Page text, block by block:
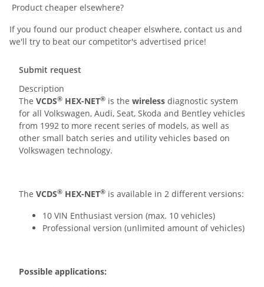
Product cheaper elsewhere?
If you found our product cheaper elswhere, contact us and
we'll try to beat our competitor's advertised price!
Submit request
Description
The VCDS® HEX-NET® is the wireless diagnostic system
for all Volkswagen, Audi, Seat, Skoda and Bentley vehicles
from 1992 to more recent series of models, as well as
other small batch series and utility vehicles based on
Volkswagen technology.
The VCDS® HEX-NET® is available in 2 different versions:
10 VIN Enthusiast version (max. 10 vehicles)
Professional version (unlimited amount of vehicles)
Possible applications: